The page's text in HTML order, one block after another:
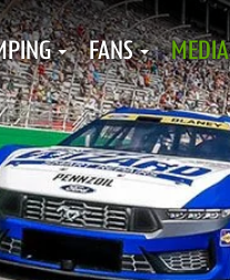
FANS MEDIA